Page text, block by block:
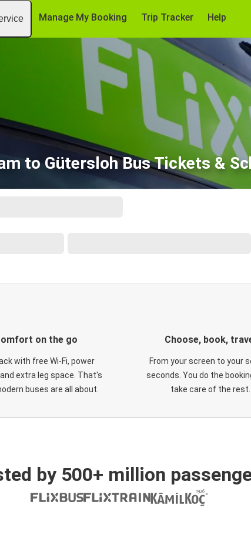
Manage My Booking Trip Tracker Help
to Gütersloh Bus Tickets &
on the go
with free Wi-Fi, power
extra leg space. That's
buses are all about.
Choose, book,
From your screen to your
seconds. You do the
take care of the rest.
by 500+ million